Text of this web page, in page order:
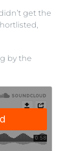
get the
by the